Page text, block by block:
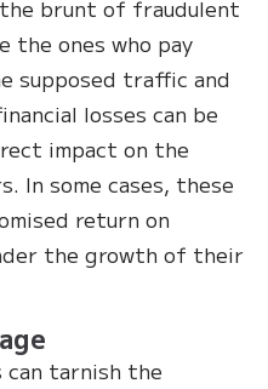
brunt of fraudulent
the ones who pay
supposed traffic and
losses can be
impact on the
In some cases, these
return on
the growth of their
tarnish the